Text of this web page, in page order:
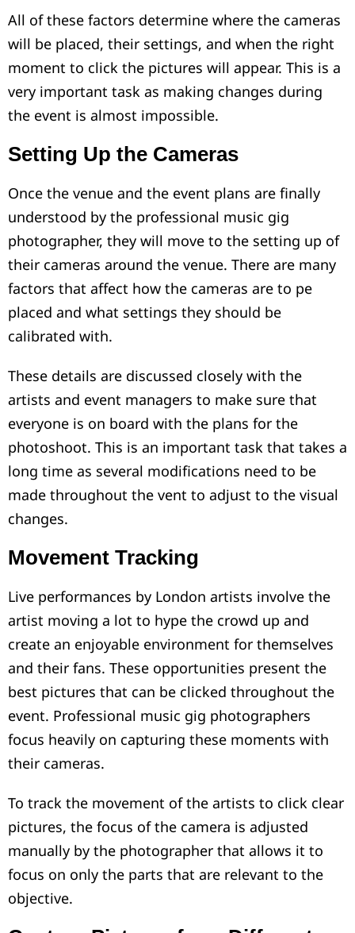
All of these factors determine where the cameras
will be placed, their settings, and when the right
moment to click the pictures will appear. This is a
very important task as making changes during
the event is almost impossible.
Setting Up the Cameras
Once the venue and the event plans are finally
understood by the professional music gig
photographer, they will move to the setting up of
their cameras around the venue. There are many
factors that affect how the cameras are to pe
placed and what settings they should be
calibrated with.
These details are discussed closely with the
artists and event managers to make sure that
everyone is on board with the plans for the
photoshoot. This is an important task that takes a
long time as several modifications need to be
made throughout the vent to adjust to the visual
changes.
Movement Tracking
Live performances by London artists involve the
artist moving a lot to hype the crowd up and
create an enjoyable environment for themselves
and their fans. These opportunities present the
best pictures that can be clicked throughout the
event. Professional music gig photographers
focus heavily on capturing these moments with
their cameras.
To track the movement of the artists to click clear
pictures, the focus of the camera is adjusted
manually by the photographer that allows it to
focus on only the parts that are relevant to the
objective.